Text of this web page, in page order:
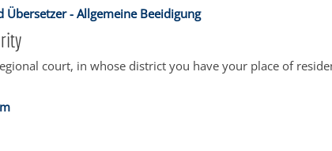
Übersetzer - Allgemeine Beeidigung
court, in whose district you have your place of